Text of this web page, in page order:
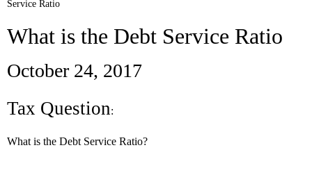
Service Ratio
What is the Debt Service Ratio
October 24, 2017
Tax Question:
What is the Debt Service Ratio?